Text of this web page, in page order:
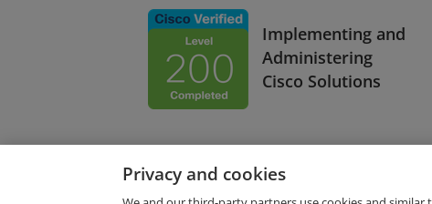
Implementing and
Administering
Cisco Solutions
Privacy and cookies